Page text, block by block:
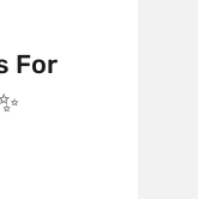
For